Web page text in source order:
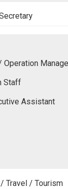
Staff
Assistant
Travel / Tourism